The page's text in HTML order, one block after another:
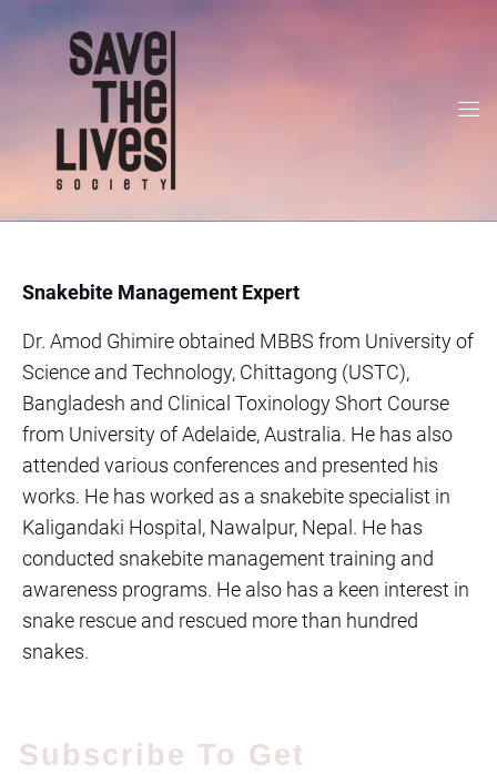
Snakebite Management Expert
Dr. Amod Ghimire obtained MBBS from University of
Science and Technology, Chittagong (USTC),
Bangladesh and Clinical Toxinology Short Course
from University of Adelaide, Australia. He has also
attended various conferences and presented his
works. He has worked as a snakebite specialist in
Kaligandaki Hospital, Nawalpur, Nepal. He has
conducted snakebite management training and
awareness programs. He also has a keen interest in
snake rescue and rescued more than hundred
snakes.
Subscribe To Get